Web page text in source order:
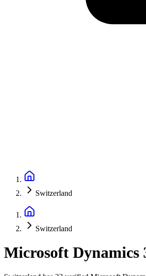
Switzerland
Switzerland
Microsoft Dynamics